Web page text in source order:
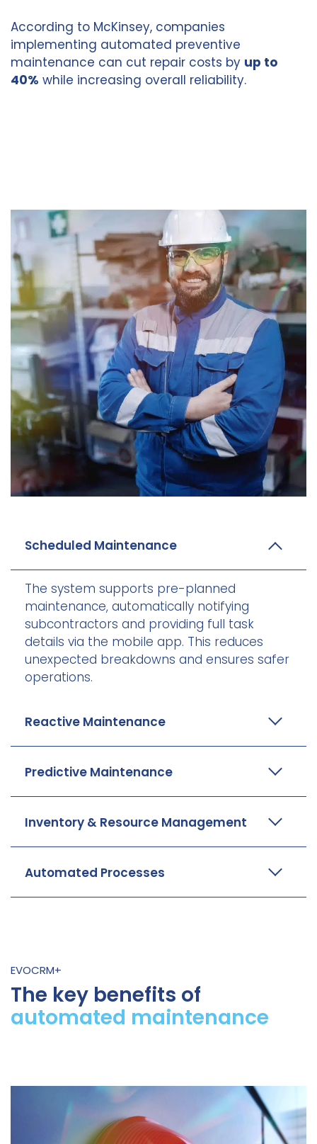
According to McKinsey, companies
implementing automated preventive
maintenance can cut repair costs by up to
40% while increasing overall reliability.
Scheduled Maintenance
The system supports pre-planned
maintenance, automatically notifying
subcontractors and providing full task
details via the mobile app. This reduces
unexpected breakdowns and ensures safer
operations.
Reactive Maintenance
Predictive Maintenance
Inventory & Resource Management
Automated Processes
EVOCRM+
The key benefits of
automated maintenance